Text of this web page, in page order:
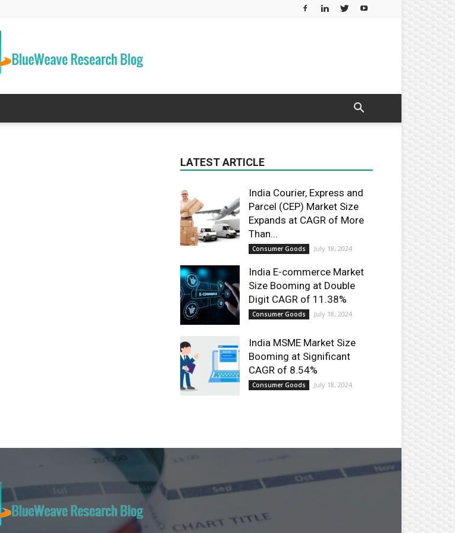
Welcome
LATEST ARTICLE
India Courier, Express and
Parcel (CEP) Market Size
Expands at CAGR of More
Than...
Consumer Goods July 18, 2024
India E-commerce Market
Size Booming at Double
Digit CAGR of 11.38%
Consumer Goods July 18, 2024
India MSME Market Size
Booming at Significant
CAGR of 8.54%
Consumer Goods July 18, 2024